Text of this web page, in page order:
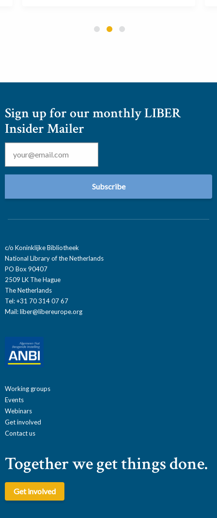
Sign up for our monthly LIBER
Insider Mailer
Email *
c/o Koninklijke Bibliotheek
National Library of the Netherlands
PO Box 90407
2509 LK The Hague
The Netherlands
Tel: +31 70 314 07 67
Mail:liber@libereurope.org
Working groups
Events
Webinars
Get involved
Contact us
Together we get things done.
Get involved